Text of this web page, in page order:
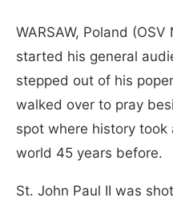
WARSAW, Poland
started his general
stepped out of his
walked over to pray
spot where history
world 45 years before.
St. John Paul II was